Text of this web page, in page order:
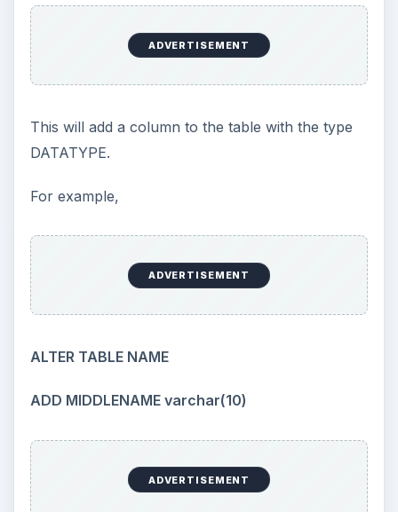
ADVERTISEMENT
This will add a column to the table with the type
DATATYPE.
For example,
ADVERTISEMENT
ALTER TABLE NAME
ADD MIDDLENAME varchar(10)
ADVERTISEMENT